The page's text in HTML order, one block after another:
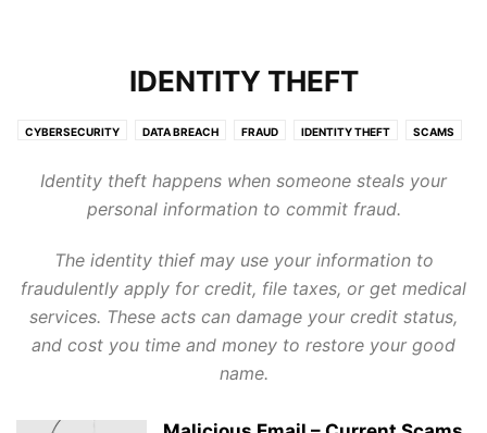
IDENTITY THEFT
CYBERSECURITY DATA BREACH FRAUD IDENTITY THEFT SCAMS
Identity theft happens when someone steals your
personal information to commit fraud.
The identity thief may use your information to
fraudulently apply for credit, file taxes, or get medical
services. These acts can damage your credit status,
and cost you time and money to restore your good
name.